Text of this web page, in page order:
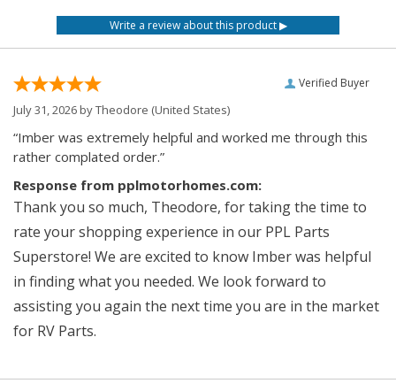
Verified Buyer
July 31, 2026 byTheodore (United States)
“Imber was extremely helpful and worked me through this
rather complated order.”
Response from pplmotorhomes.com:
Thank you so much, Theodore, for taking the time to
rate your shopping experience in our PPL Parts
Superstore! We are excited to know Imber was helpful
in finding what you needed. We look forward to
assisting you again the next time you are in the market
for RV Parts.